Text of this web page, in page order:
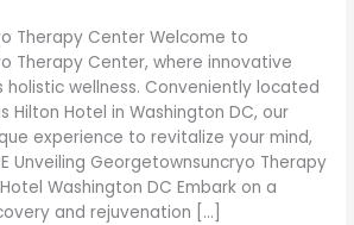
Therapy Center Welcome to
Therapy Center, where innovative
wellness. Conveniently located
Hilton Hotel in Washington DC, our
experience to revitalize your mind,
Unveiling Georgetownsuncryo Therapy
Washington DC Embark on a
and rejuvenation […]